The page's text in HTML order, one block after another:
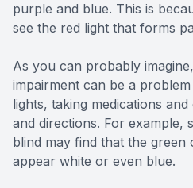
purple and blue. This is
see the red light that forms
As you can probably
impairment can be a
lights, taking medications
and directions. For example,
blind may find that the green
appear white or even blue.